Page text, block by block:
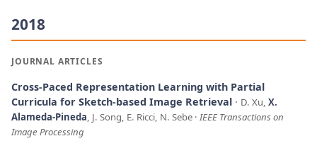
2018
JOURNAL ARTICLES
Cross-Paced Representation Learning with Partial
Curricula for Sketch-based Image Retrieval
D. Xu, X.
Alameda-Pineda, J. Song, E. Ricci, N. Sebe IEEE Transactions on
Image Processing